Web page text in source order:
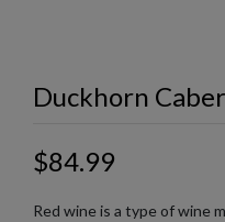
Duckhorn
$84.99
Red wine is a type of wine